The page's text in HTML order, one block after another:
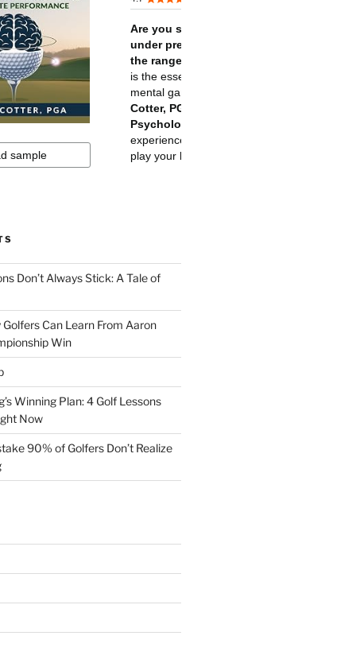
Don’t Always Stick: A Tale of
Can Learn From Aaron
Win
Winning Plan: 4 Golf Lessons
Now
90% of Golfers Don’t Realize